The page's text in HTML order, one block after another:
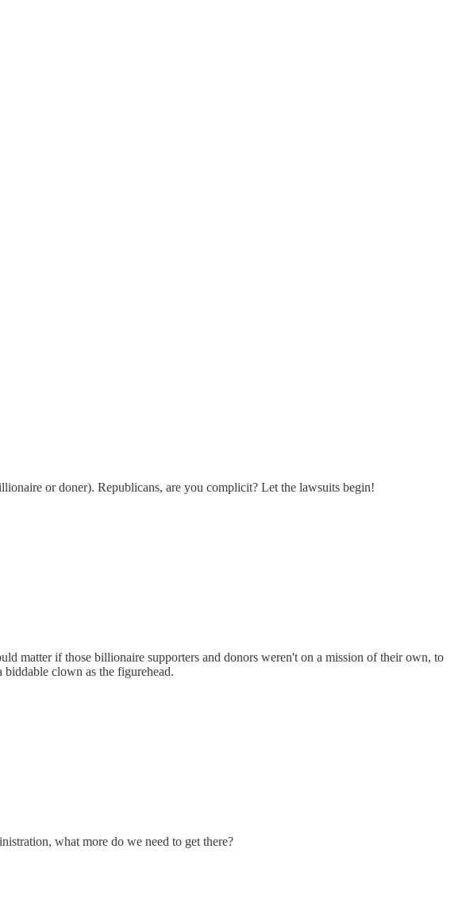
or doner). Republicans, are you complicit? Let the lawsuits begin!
matter if those billionaire supporters and donors weren't on a mission of their own, to
clown as the figurehead.
what more do we need to get there?